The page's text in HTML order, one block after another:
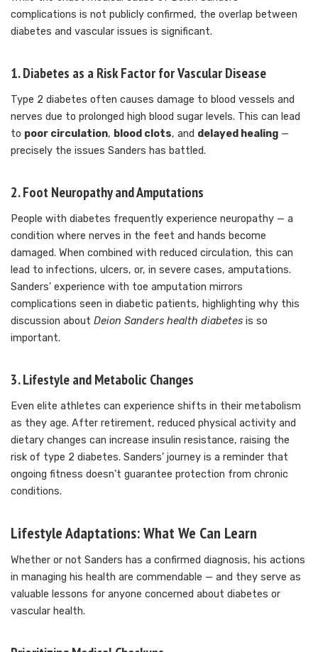
complications is not publicly confirmed, the overlap between
diabetes and vascular issues is significant.
1. Diabetes as a Risk Factor for Vascular Disease
Type 2 diabetes often causes damage to blood vessels and
nerves due to prolonged high blood sugar levels. This can lead
to poor circulation, blood clots, and delayed healing —
precisely the issues Sanders has battled.
2. Foot Neuropathy and Amputations
People with diabetes frequently experience neuropathy — a
condition where nerves in the feet and hands become
damaged. When combined with reduced circulation, this can
lead to infections, ulcers, or, in severe cases, amputations.
Sanders’ experience with toe amputation mirrors
complications seen in diabetic patients, highlighting why this
discussion about Deion Sanders health diabetes is so
important.
3. Lifestyle and Metabolic Changes
Even elite athletes can experience shifts in their metabolism
as they age. After retirement, reduced physical activity and
dietary changes can increase insulin resistance, raising the
risk of type 2 diabetes. Sanders’ journey is a reminder that
ongoing fitness doesn’t guarantee protection from chronic
conditions.
Lifestyle Adaptations: What We Can Learn
Whether or not Sanders has a confirmed diagnosis, his actions
in managing his health are commendable — and they serve as
valuable lessons for anyone concerned about diabetes or
vascular health.